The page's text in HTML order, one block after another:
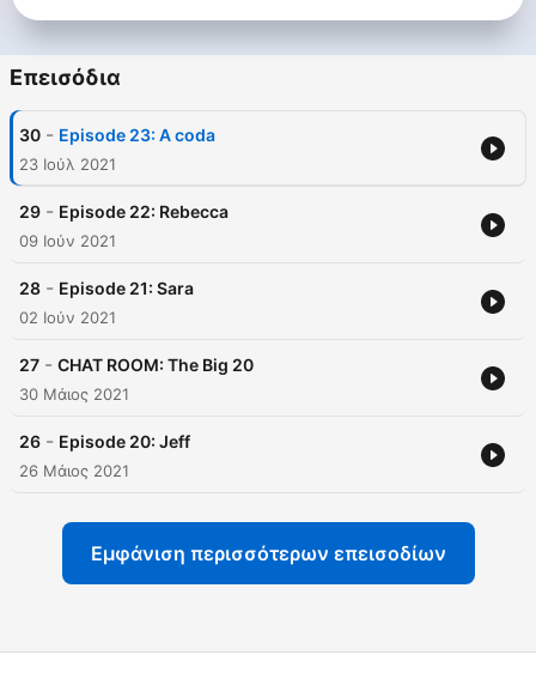
Επεισόδια
30 - Episode 23: A coda
23 Ιούλ 2021
29 - Episode 22: Rebecca
09 Ιούν 2021
28 - Episode 21: Sara
02 Ιούν 2021
27 - CHAT ROOM: The Big 20
30 Μάιος 2021
26 - Episode 20: Jeff
26 Μάιος 2021
Εμφάνιση περισσότερων επεισοδίων